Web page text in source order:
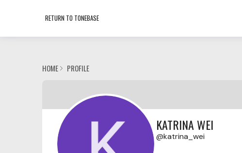
RETURN TO TONEBASE
HOME PROFILE
KATRINA WEI
katrina_wei